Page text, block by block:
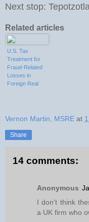
Next stop:
Related articles
U.S. Tax
Treatment for
Fraud-Related
Losses in
Foreign Real
Vernon Martin, MSRE at
Share
14 comments:
Anonymous
I don't think
a UK firm who